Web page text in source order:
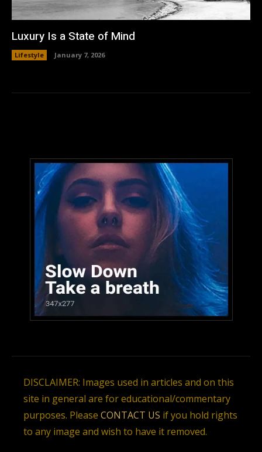
Luxury Is a State of Mind
Lifestyle January 7, 2026
DISCLAIMER: Images used in articles and on this
site in general are for educational/commentary
purposes. Please CONTACT US if you hold rights
to any image and wish to have it removed.